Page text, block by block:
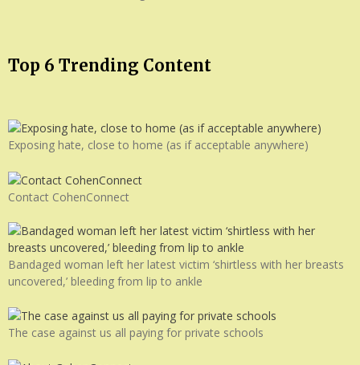
Top 6 Trending Content
Exposing hate, close to home (as if acceptable anywhere)
Contact CohenConnect
Bandaged woman left her latest victim ‘shirtless with her breasts
uncovered,’ bleeding from lip to ankle
The case against us all paying for private schools